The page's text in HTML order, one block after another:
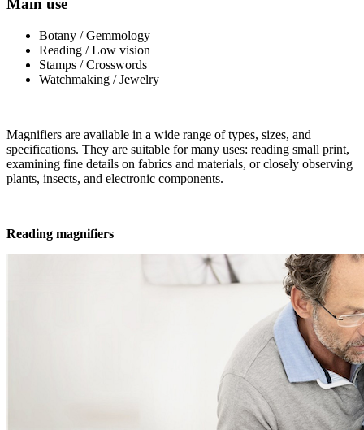
Main use
Botany / Gemmology
Reading / Low vision
Stamps / Crosswords
Watchmaking / Jewelry
Magnifiers are available in a wide range of types, sizes, and
specifications. They are suitable for many uses: reading small print,
examining fine details on fabrics and materials, or closely observing
plants, insects, and electronic components.
Reading magnifiers